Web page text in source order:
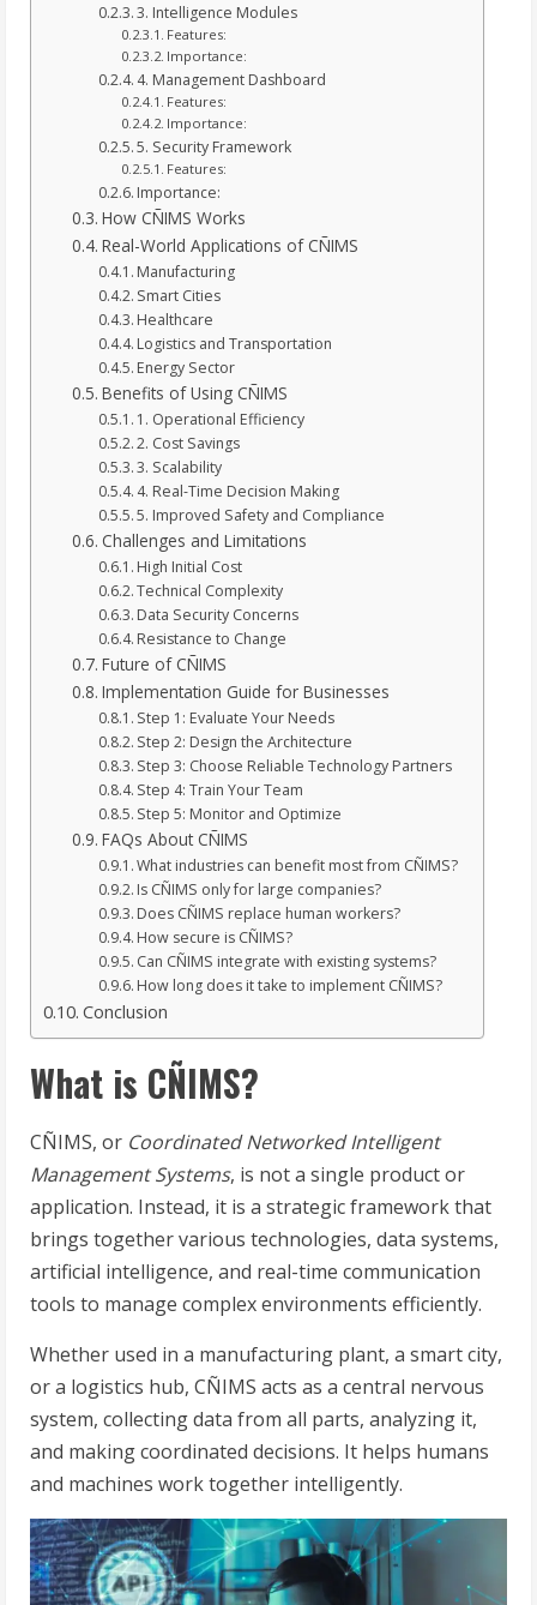
3. Intelligence Modules
Features:
Importance:
4. Management Dashboard
Features:
Importance:
5. Security Framework
Features:
Importance:
How CÑIMS Works
Real-World Applications of CÑIMS
Manufacturing
Smart Cities
Healthcare
Logistics and Transportation
Energy Sector
Benefits of Using CÑIMS
1. Operational Efficiency
2. Cost Savings
3. Scalability
4. Real-Time Decision Making
5. Improved Safety and Compliance
Challenges and Limitations
High Initial Cost
Technical Complexity
Data Security Concerns
Resistance to Change
Future of CÑIMS
Implementation Guide for Businesses
Step 1: Evaluate Your Needs
Step 2: Design the Architecture
Step 3: Choose Reliable Technology Partners
Step 4: Train Your Team
Step 5: Monitor and Optimize
FAQs About CÑIMS
What industries can benefit most from CÑIMS?
Is CÑIMS only for large companies?
Does CÑIMS replace human workers?
How secure is CÑIMS?
Can CÑIMS integrate with existing systems?
How long does it take to implement CÑIMS?
Conclusion
What is CÑIMS?
CÑIMS, or Coordinated Networked Intelligent
Management Systems, is not a single product or
application. Instead, it is a strategic framework that
brings together various technologies, data systems,
artificial intelligence, and real-time communication
tools to manage complex environments efficiently.
Whether used in a manufacturing plant, a smart city,
or a logistics hub, CÑIMS acts as a central nervous
system, collecting data from all parts, analyzing it,
and making coordinated decisions. It helps humans
and machines work together intelligently.